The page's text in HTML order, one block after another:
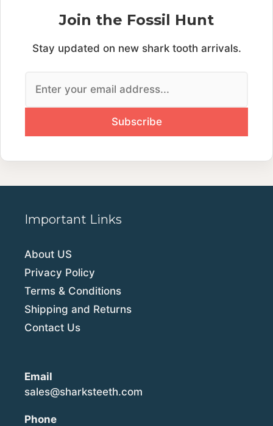
Join the Fossil Hunt
Stay updated on new shark tooth arrivals.
Important Links
About US
Privacy Policy
Terms & Conditions
Shipping and Returns
Contact Us
Email
sales@sharksteeth.com
Phone